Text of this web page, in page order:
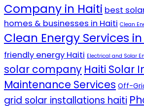
Company in Haiti best
homes & businesses in Haiti Clean
Clean Energy Services
friendly energy Haiti Electrical and Solar
solar company Haiti Solar
Maintenance Services Off-
grid solar installations haiti